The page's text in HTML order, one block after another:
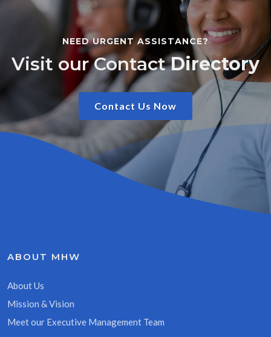
NEED URGENT ASSISTANCE?
Visit our ContactDirectory
Contact Us Now
ABOUT MHW
About Us
Mission & Vision
Meet our Executive Management Team